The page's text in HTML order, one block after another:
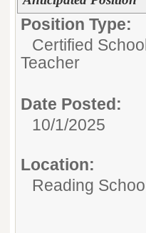
Position Type:
Certified
Teacher
Date Posted:
10/1/2025
Location:
Reading